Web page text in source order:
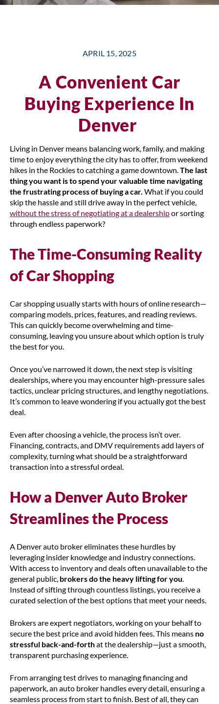
APRIL 15, 2025
A Convenient Car
Buying Experience In
Denver
Living in Denver means balancing work, family, and making
time to enjoy everything the city has to offer, from weekend
hikes in the Rockies to catching a game downtown.The last
thing you want is to spend your valuable time navigating
the frustrating process of buying a car. What if you could
skip the hassle and still drive away in the perfect vehicle,
without the stress of negotiating at a dealershipor sorting
through endless paperwork?
The Time-Consuming Reality
of Car Shopping
Car shopping usually starts with hours of online research—
comparing models, prices, features, and reading reviews.
This can quickly become overwhelming and time-
consuming, leaving you unsure about which option is truly
the best for you.
Once you’ve narrowed it down, the next step is visiting
dealerships, where you may encounter high-pressure sales
tactics, unclear pricing structures, and lengthy negotiations.
It’s common to leave wondering if you actually got the best
deal.
Even after choosing a vehicle, the process isn’t over.
Financing, contracts, and DMV requirements add layers of
complexity, turning what should be a straightforward
transaction into a stressful ordeal.
How a Denver Auto Broker
Streamlines the Process
A Denver auto broker eliminates these hurdles by
leveraging insider knowledge and industry connections.
With access to inventory and deals often unavailable to the
general public, brokers do the heavy lifting for you
Instead of sifting through countless listings, you receive a
curated selection of the best options that meet your needs.
Brokers are expert negotiators, working on your behalf to
secure the best price and avoid hidden fees. This means no
stressful back-and-forthat the dealership—just a smooth,
transparent purchasing experience.
From arranging test drives to managing financing and
paperwork, an auto broker handles every detail, ensuring a
seamless process from start to finish. Best of all, they can